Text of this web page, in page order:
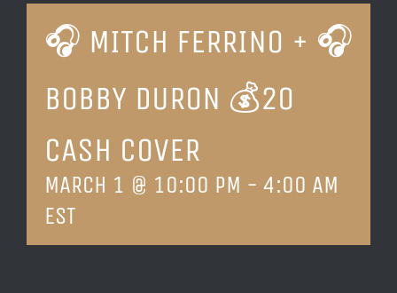
LOCATION & HOURS
CONTACT
🎧 MITCH FERRINO + 🎧
BOBBY DURON 💰20
CASH COVER
MARCH 1 @ 10:00 PM - 4:00 AM
EST